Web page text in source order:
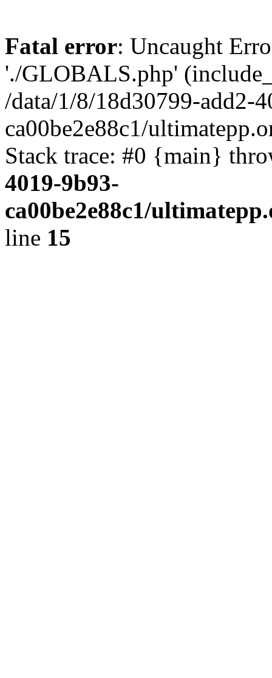
Fatal error: Uncaught
'./GLOBALS.php'
/data/1/8/18d30799-add2-
ca00be2e88c1/
Stack trace: #0 {main}
4019-9b93-
ca00be2e88c1/
line 15